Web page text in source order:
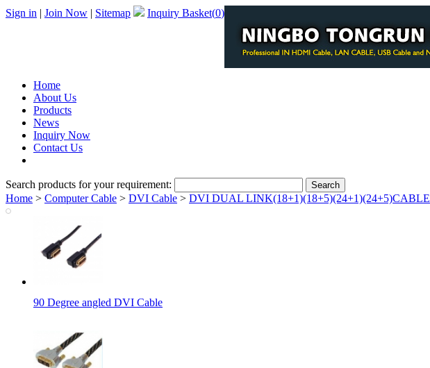
Sign in | Join Now | Sitemap Inquiry Basket(0)
Home
About Us
Products
News
Inquiry Now
Contact Us
Search products for your requirement:
Home > Computer Cable > DVI Cable > DVI DUAL LINK(18+1)(18+5)(24+1)(24+5)CABLE
90 Degree angled DVI Cable